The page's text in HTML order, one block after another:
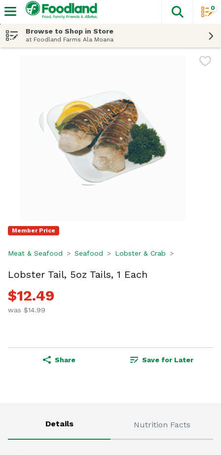
The
0
Browse to Shop in Store
at Foodland Farms Ala Moana
Member Price
Meat & Seafood Seafood Lobster & Crab
Lobster Tail, 5oz Tails, 1 Each
$12.49
was $14.99
Share Save for Later
Details Nutrition Facts